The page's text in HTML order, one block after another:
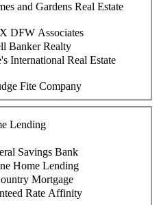
and Gardens Real Estate
DFW Associates
Banker Realty
International Real Estate
Fite Company
Lending
Savings Bank
Home Lending
Mortgage
Rate Affinity